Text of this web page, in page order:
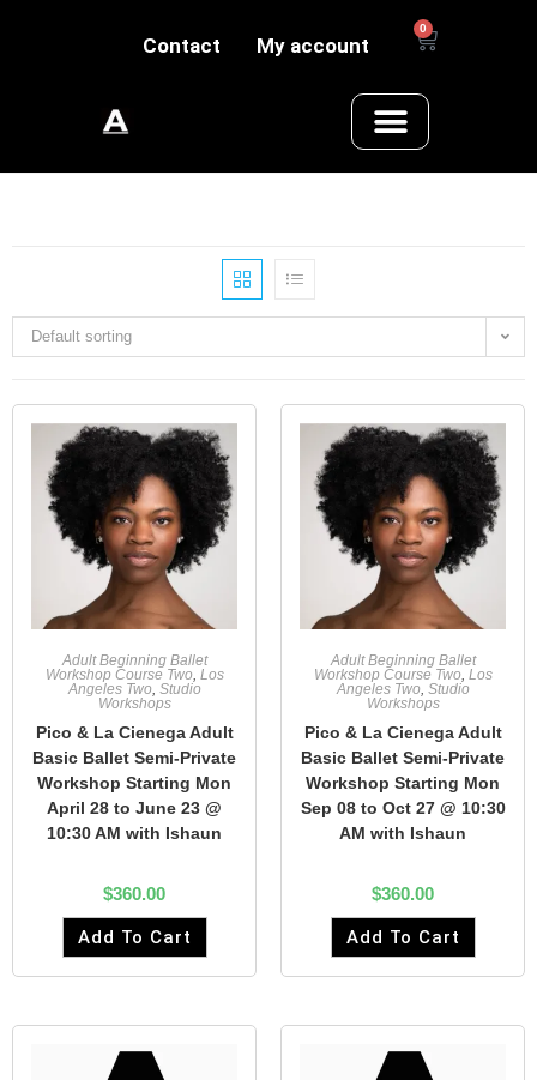
Contact My account
0
Default sorting
Adult Beginning Ballet
Workshop Course Two, Los
Angeles Two, Studio
Workshops
Pico & La Cienega Adult
Basic Ballet Semi-Private
Workshop Starting Mon
April 28 to June 23 @
10:30 AM with Ishaun
$360.00
Add To Cart
Adult Beginning Ballet
Workshop Course Two, Los
Angeles Two, Studio
Workshops
Pico & La Cienega Adult
Basic Ballet Semi-Private
Workshop Starting Mon
Sep 08 to Oct 27 @ 10:30
AM with Ishaun
$360.00
Add To Cart